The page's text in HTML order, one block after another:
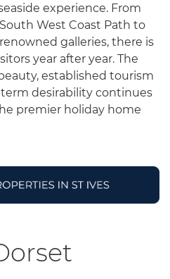
experience. From
West Coast Path to
galleries, there is
year after year. The
established tourism
desirability continues
premier holiday home